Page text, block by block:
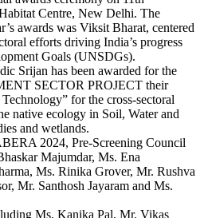
Centre, New Delhi. The
awards was Viksit Bharat, centered
efforts driving India’s progress
Goals (UNSDGs).
Srijan has been awarded for the
SECTOR PROJECT their
for the cross-sectoral
native ecology in Soil, Water and
and wetlands.
2024, Pre-Screening Council
Majumdar, Ms. Ena
Ms. Rinika Grover, Mr. Rushva
Mr. Santhosh Jayaram and Ms.
Ms. Kanika Pal, Mr. Vikas